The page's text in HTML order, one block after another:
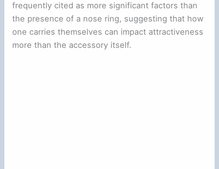
frequently cited as more significant factors than
the presence of a nose ring, suggesting that how
one carries themselves can impact attractiveness
more than the accessory itself.